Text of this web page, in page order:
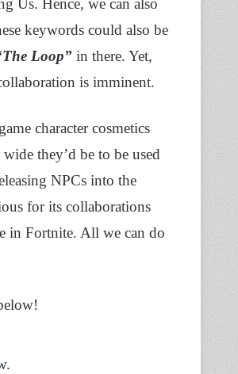
Us. Hence, we can also
keywords could also be
Loop” in there. Yet,
is imminent.
character cosmetics
they’d be to be used
NPCs into the
for its collaborations
in Fortnite. All we can do